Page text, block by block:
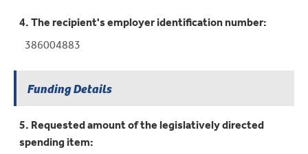
4. The recipient's employer identification number:
386004883
Funding Details
5. Requested amount of the legislatively directed
spending item: